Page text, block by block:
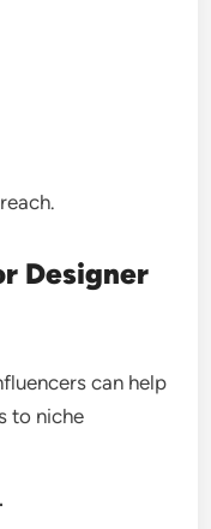
Designer
can help
to niche